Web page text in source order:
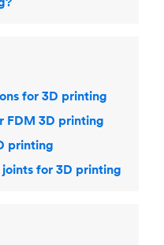
for 3D printing
FDM 3D printing
printing
for 3D printing